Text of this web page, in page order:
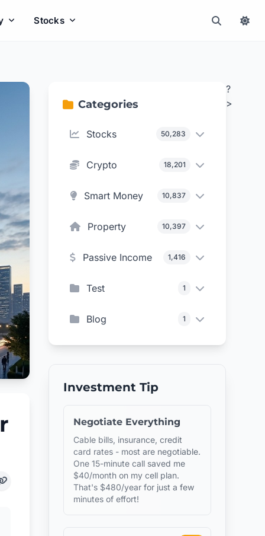
Stocks
Categories
Stocks 50,283
Crypto 18,201
Smart Money 10,837
Property 10,397
Passive Income 1,416
Test 1
Blog 1
Investment Tip
Negotiate Everything
Cable bills, insurance, credit
card rates - most are negotiable.
One 15-minute call saved me
$40/month on my cell plan.
That's $480/year for just a few
minutes of effort!
?
>